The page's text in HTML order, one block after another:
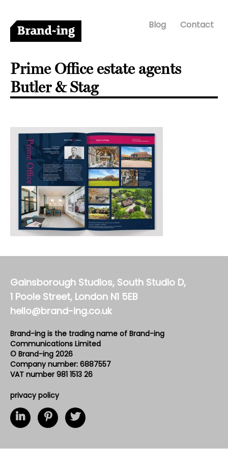
Blog Contact
Prime Office estate agents
Butler & Stag
Gainsborough Studios, South Studio D,
1 Poole Street, London N1 5EB
hello@brand-ing.co.uk
Brand-ing is the trading name of Brand-ing
Communications Limited
© Brand-ing 2026
Company number: 6887557
VAT number 981 1513 26
privacy policy